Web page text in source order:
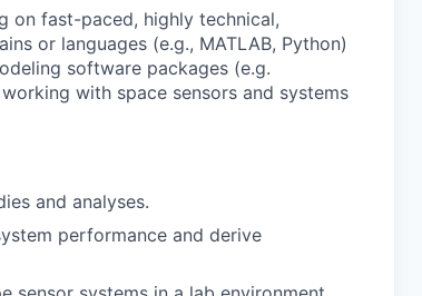
on fast-paced, highly technical,
or languages (e.g., MATLAB, Python)
software packages (e.g.
working with space sensors and systems
and analyses.
performance and derive